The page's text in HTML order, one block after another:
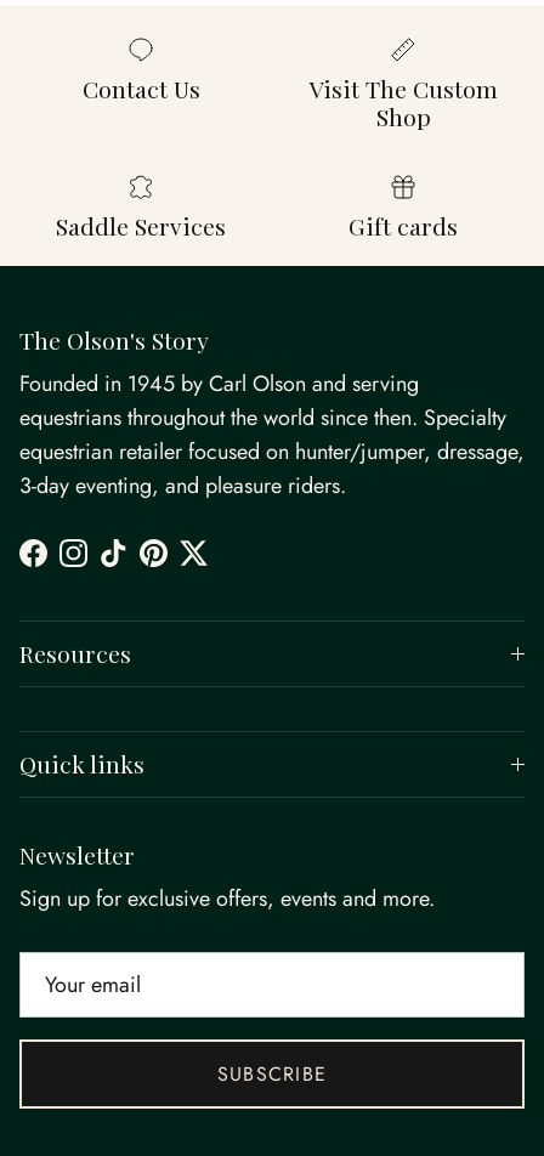
Contact Us
Visit The Custom
Shop
Saddle Services Gift cards
The Olson's Story
Founded in 1945 by Carl Olson and serving
equestrians throughout the world since then. Specialty
equestrian retailer focused on hunter/jumper, dressage,
3-day eventing, and pleasure riders.
Facebook
Instagram
TikTokPinterestTwitter
Resources
Quick links
Newsletter
Sign up for exclusive offers, events and more.
SUBSCRIBE